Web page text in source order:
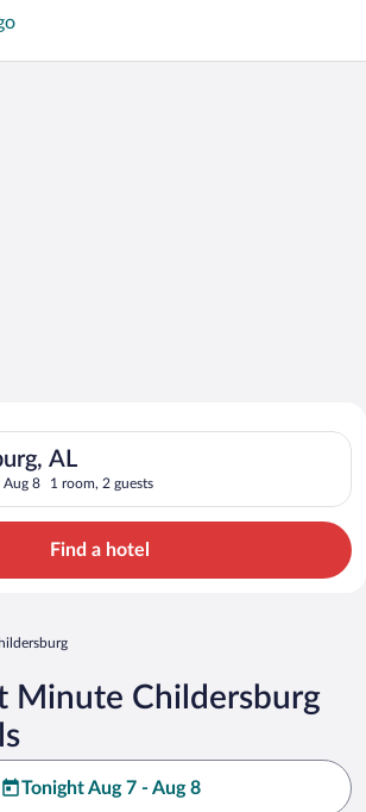
Deals on
AL
Aug 8 1 room, 2 guests
Childersburg, AL. Check-in on Fri, Aug
Find a hotel
Minute Childersburg
Tonight Aug 7 - Aug 8